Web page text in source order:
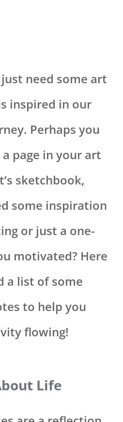
need some art
inspired in our
Perhaps you
page in your art
sketchbook,
some inspiration
or just a one-
motivated? Here
a list of some
to help you
flowing!
Life